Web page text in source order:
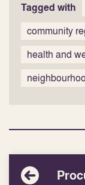
Tagged with
community
health and